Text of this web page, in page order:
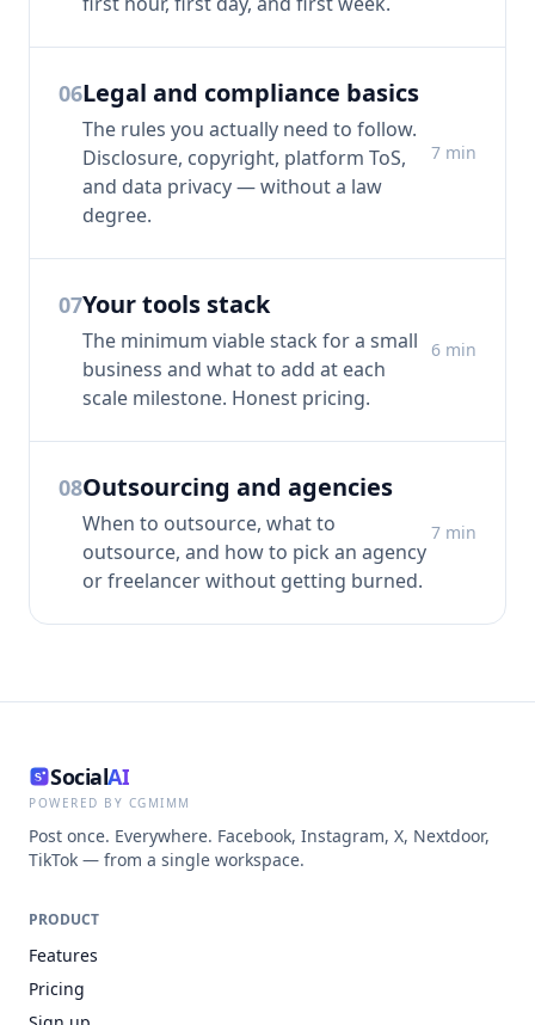
06Legal and compliance basics
The rules you actually need to follow.
Disclosure, copyright, platform ToS,
and data privacy — without a law
degree.
7 min
07Your tools stack
The minimum viable stack for a small
business and what to add at each
scale milestone. Honest pricing.
6 min
08Outsourcing and agencies
When to outsource, what to
outsource, and how to pick an agency
or freelancer without getting burned.
7 min
SocialAI
POWERED BY CGMIMM
Post once. Everywhere. Facebook, Instagram, X, Nextdoor,
TikTok — from a single workspace.
PRODUCT
Features
Pricing